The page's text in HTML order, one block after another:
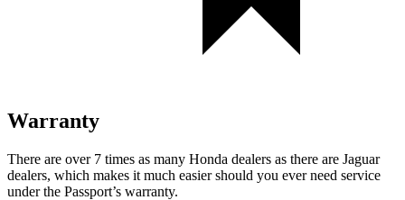
Warranty
There are over 7 times as many Honda dealers as there are Jaguar
dealers, which makes it much easier should you ever need service
under the Passport’s warranty.